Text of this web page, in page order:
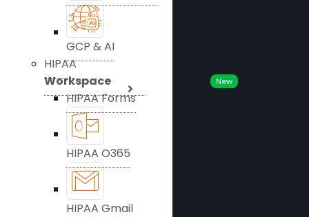
GCP & AI
HIPAA
Workspace
HIPAA Forms
New
HIPAA O365
HIPAA Gmail